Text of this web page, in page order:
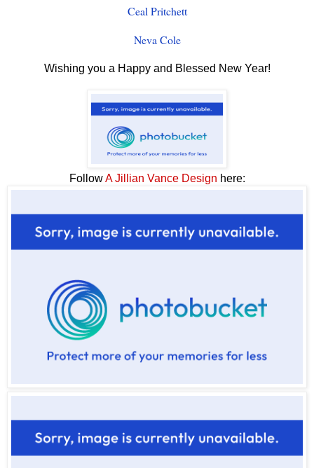
Ceal Pritchett
Neva Cole
Wishing you a Happy and Blessed New Year!
FollowA Jillian Vance Design here: